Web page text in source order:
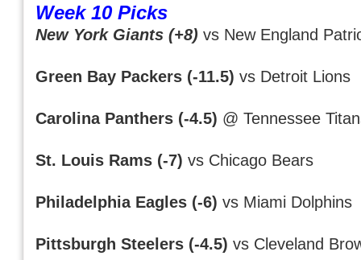
Week 10 Picks
New York Giants (+8) vs New England
Green Bay Packers (-11.5) vs Detroit Lions
Carolina Panthers (-4.5) @ Tennessee
St. Louis Rams (-7) vs Chicago Bears
Philadelphia Eagles (-6) vs Miami Dolphins
Pittsburgh Steelers (-4.5) vs Cleveland